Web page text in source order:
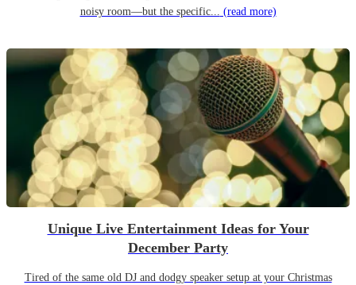
noisy room—but the specific... (read more)
Unique Live Entertainment Ideas for Your
December Party
Tired of the same old DJ and dodgy speaker setup at your Christmas